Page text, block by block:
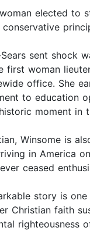
elected to
Sears sent shock
first woman
office. She
to education
moment in
Winsome is
in America
ceased
story is
Christian faith
righteousness